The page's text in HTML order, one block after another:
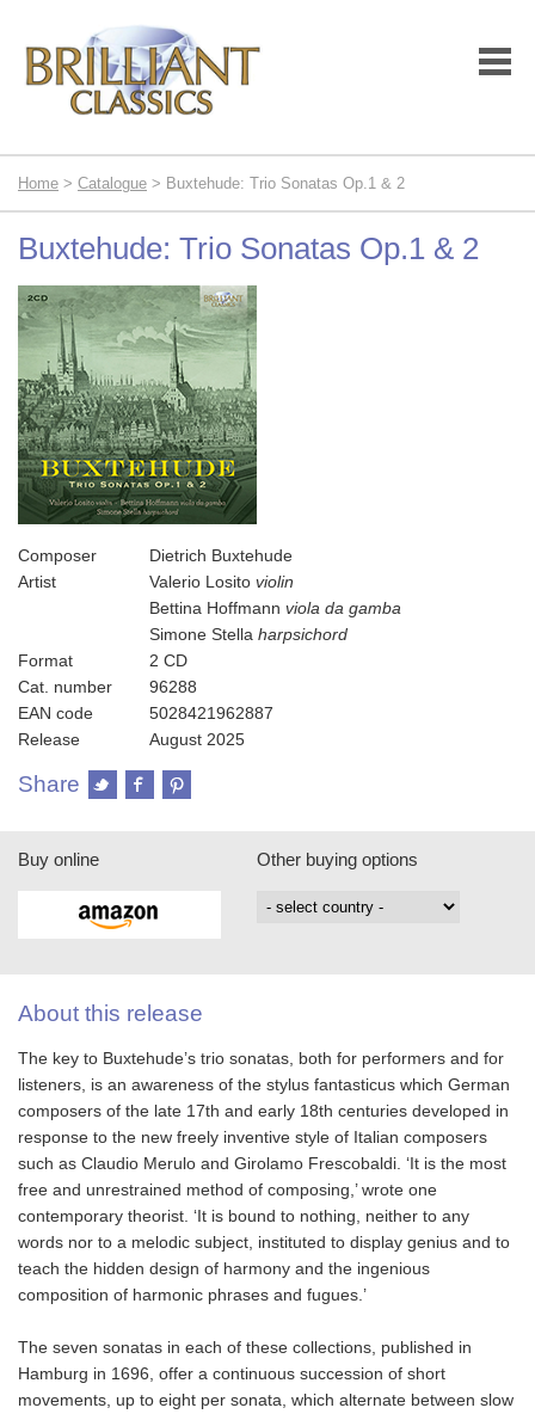
Home > Catalogue > Buxtehude: Trio Sonatas Op.1 & 2
Buxtehude: Trio Sonatas Op.1 & 2
Composer
Dietrich Buxtehude
Artist
Valerio Losito violin
Bettina Hoffmann viola da gamba
Simone Stella harpsichord
Format
2 CD
Cat. number
96288
EAN code
5028421962887
Release
August 2025
Share
Buy online Other buying options
About this release
The key to Buxtehude’s trio sonatas, both for performers and for
listeners, is an awareness of the stylus fantasticus which German
composers of the late 17th and early 18th centuries developed in
response to the new freely inventive style of Italian composers
such as Claudio Merulo and Girolamo Frescobaldi. ‘It is the most
free and unrestrained method of composing,’ wrote one
contemporary theorist. ‘It is bound to nothing, neither to any
words nor to a melodic subject, instituted to display genius and to
teach the hidden design of harmony and the ingenious
composition of harmonic phrases and fugues.’
The seven sonatas in each of these collections, published in
Hamburg in 1696, offer a continuous succession of short
movements, up to eight per sonata, which alternate between slow